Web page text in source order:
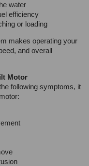
water
efficiency
or loading
makes operating your
and overall
Motor
following symptoms, it